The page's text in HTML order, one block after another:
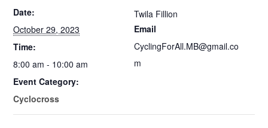
Date:
October 29, 2023
Time:
8:00 am - 10:00 am
Event Category:
Cyclocross
Twila Fillion
Email
CyclingForAll.MB@gmail.co
m